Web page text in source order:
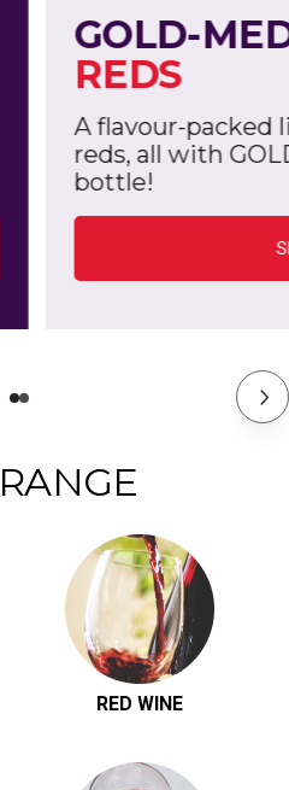
AUSSIE
up of stand-out
from 2,558 points a
RED WINE